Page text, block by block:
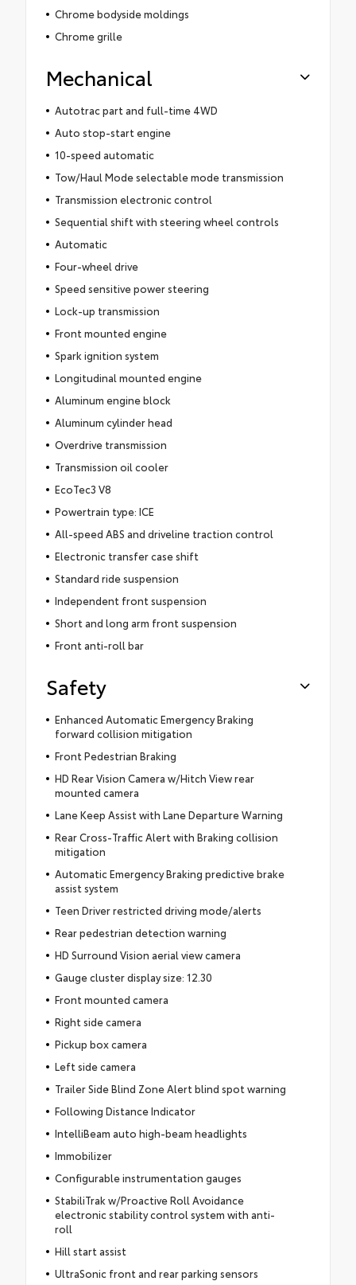
Chrome bodyside moldings
Chrome grille
Mechanical
Autotrac part and full-time 4WD
Auto stop-start engine
10-speed automatic
Tow/Haul Mode selectable mode transmission
Transmission electronic control
Sequential shift with steering wheel controls
Automatic
Four-wheel drive
Speed sensitive power steering
Lock-up transmission
Front mounted engine
Spark ignition system
Longitudinal mounted engine
Aluminum engine block
Aluminum cylinder head
Overdrive transmission
Transmission oil cooler
EcoTec3 V8
Powertrain type: ICE
All-speed ABS and driveline traction control
Electronic transfer case shift
Standard ride suspension
Independent front suspension
Short and long arm front suspension
Front anti-roll bar
Safety
Enhanced Automatic Emergency Braking
forward collision mitigation
Front Pedestrian Braking
HD Rear Vision Camera w/Hitch View rear
mounted camera
Lane Keep Assist with Lane Departure Warning
Rear Cross-Traffic Alert with Braking collision
mitigation
Automatic Emergency Braking predictive brake
assist system
Teen Driver restricted driving mode/alerts
Rear pedestrian detection warning
HD Surround Vision aerial view camera
Gauge cluster display size: 12.30
Front mounted camera
Right side camera
Pickup box camera
Left side camera
Trailer Side Blind Zone Alert blind spot warning
Following Distance Indicator
IntelliBeam auto high-beam headlights
Immobilizer
Configurable instrumentation gauges
StabiliTrak w/Proactive Roll Avoidance
electronic stability control system with anti-
roll
Hill start assist
UltraSonic front and rear parking sensors